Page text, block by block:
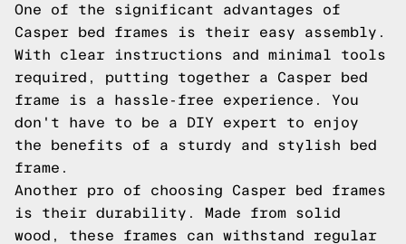
One of the significant advantages of
Casper bed frames is their easy assembly.
With clear instructions and minimal tools
required, putting together a Casper bed
frame is a hassle-free experience. You
don't have to be a DIY expert to enjoy
the benefits of a sturdy and stylish bed
frame.
Another pro of choosing Casper bed frames
is their durability. Made from solid
wood, these frames can withstand regular